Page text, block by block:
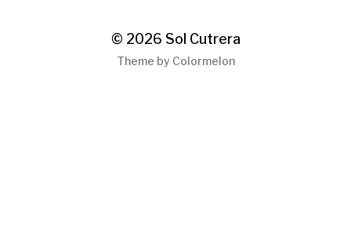
© 2026 Sol Cutrera
Theme by Colormelon